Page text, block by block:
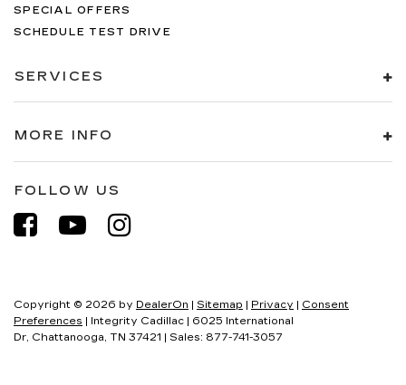
SPECIAL OFFERS
SCHEDULE TEST DRIVE
SERVICES
MORE INFO
FOLLOW US
Copyright © 2026 by DealerOn | Sitemap | Privacy | Consent
Preferences | Integrity Cadillac | 6025 International
Dr, Chattanooga, TN 37421 | Sales: 877-741-3057